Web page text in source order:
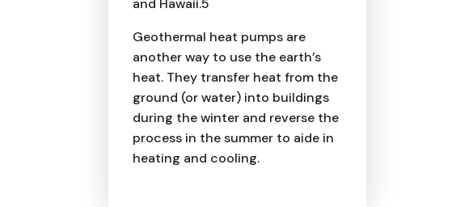
and Hawaii.5
Geothermal heat pumps are
another way to use the earth’s
heat. They transfer heat from the
ground (or water) into buildings
during the winter and reverse the
process in the summer to aide in
heating and cooling.